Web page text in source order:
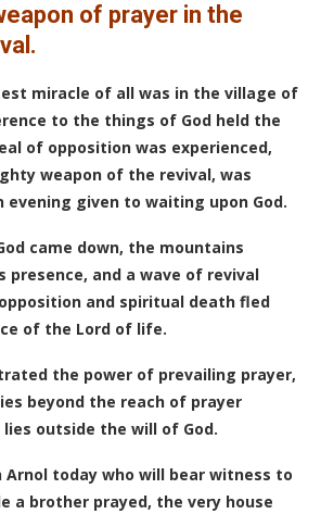
of prayer in the
miracle of all was in the village of
to the things of God held the
of opposition was experienced,
weapon of the revival, was
evening given to waiting upon God.
came down, the mountains
presence, and a wave of revival
and spiritual death fled
of the Lord of life.
the power of prevailing prayer,
beyond the reach of prayer
outside the will of God.
Arnol today who will bear witness to
a brother prayed, the very house